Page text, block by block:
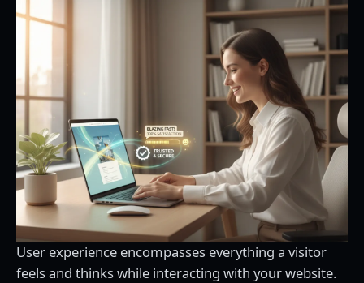
User experience encompasses everything a visitor
feels and thinks while interacting with your website.